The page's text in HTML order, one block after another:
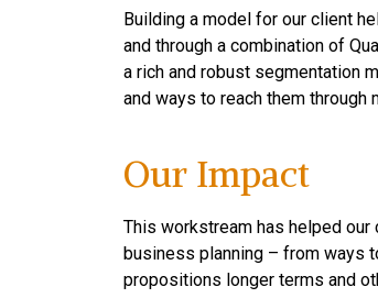
Building a model for our client
and through a combination of
a rich and robust segmentation
and ways to reach them through
Our Impact
This workstream has helped
business planning – from ways
propositions longer terms and